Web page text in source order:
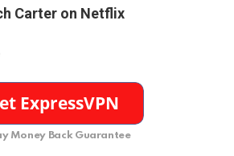
Carter on Netflix
Money Back Guarantee